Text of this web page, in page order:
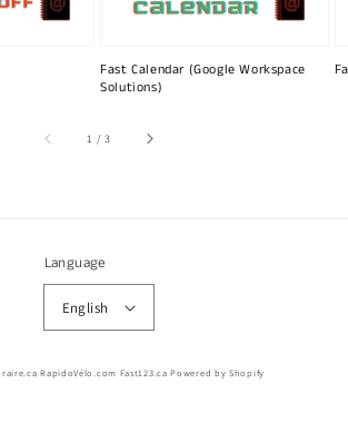
Fast Calendar (Google Workspace
Solutions)
1 /of
3
Language
English
RapidoVélo.com Fast123.ca Powered by Shopify